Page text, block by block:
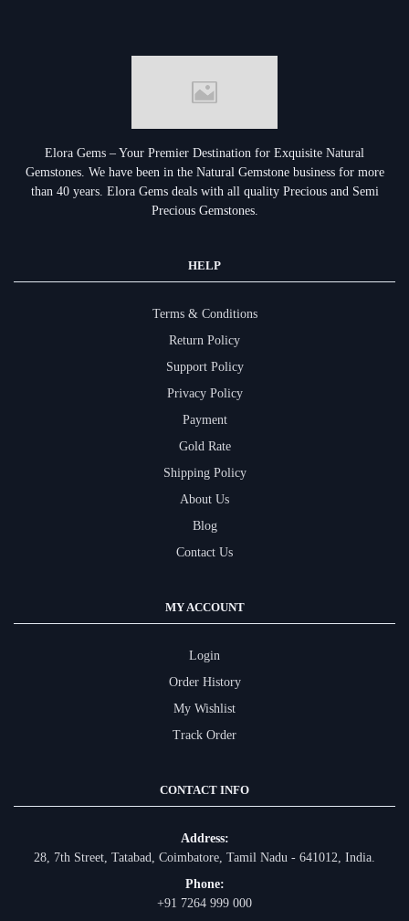
Elora Gems – Your Premier Destination for Exquisite Natural
Gemstones. We have been in the Natural Gemstone business for more
than 40 years. Elora Gems deals with all quality Precious and Semi
Precious Gemstones.
HELP
Terms & Conditions
Return Policy
Support Policy
Privacy Policy
Payment
Gold Rate
Shipping Policy
About Us
Blog
Contact Us
MY ACCOUNT
Login
Order History
My Wishlist
Track Order
CONTACT INFO
Address:
28, 7th Street, Tatabad, Coimbatore, Tamil Nadu - 641012, India.
Phone:
+91 7264 999 000